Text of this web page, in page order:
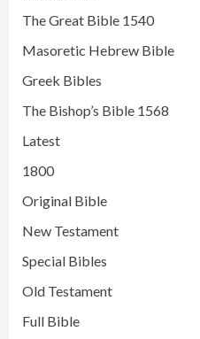
The Great Bible 1540
Masoretic Hebrew Bible
Greek Bibles
The Bishop’s Bible 1568
Latest
1800
Original Bible
New Testament
Special Bibles
Old Testament
Full Bible